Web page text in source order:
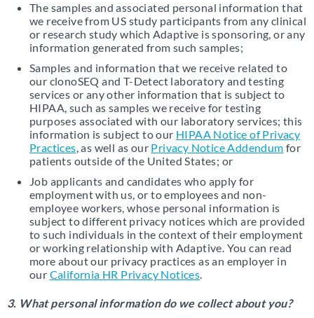
The samples and associated personal information that
we receive from US study participants from any clinical
or research study which Adaptive is sponsoring, or any
information generated from such samples;
Samples and information that we receive related to
our clonoSEQ and T-Detect laboratory and testing
services or any other information that is subject to
HIPAA, such as samples we receive for testing
purposes associated with our laboratory services; this
information is subject to our HIPAA Notice of Privacy
Practices, as well as our Privacy Notice Addendum for
patients outside of the United States; or
Job applicants and candidates who apply for
employment with us, or to employees and non-
employee workers, whose personal information is
subject to different privacy notices which are provided
to such individuals in the context of their employment
or working relationship with Adaptive. You can read
more about our privacy practices as an employer in
our California HR Privacy Notices.
3. What personal information do we collect about you?